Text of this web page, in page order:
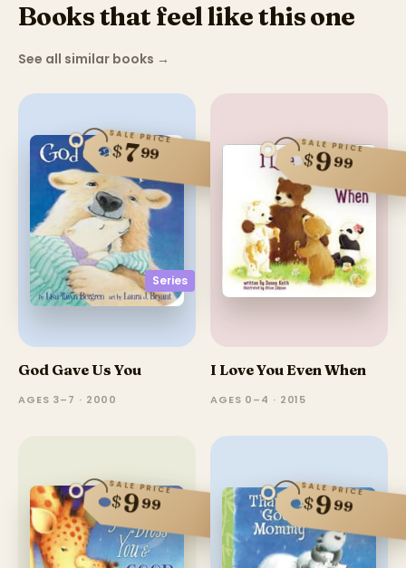
Books that feel like this one
See all similar books →
Series
SALE PRICE
$799
God Gave Us You
AGES 3–7 · 2000
SALE PRICE
$999
I Love You Even When
AGES 0–4 · 2015
SALE PRICE
$999
SALE PRICE
$999